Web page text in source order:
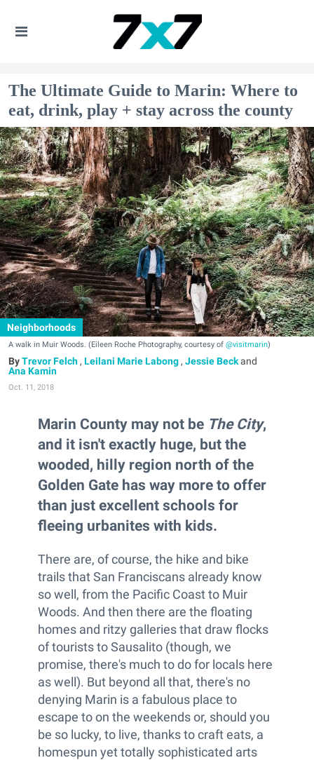
The Ultimate Guide to Marin: Where to
eat, drink, play + stay across the county
Neighborhoods
A walk in Muir Woods. (Eileen Roche Photography, courtesy of @visitmarin)
Trevor Felch , Leilani Marie Labong , Jessie Beckand
Ana Kamin
Oct. 11, 2018
Marin County may not be The City,
and it isn't exactly huge, but the
wooded, hilly region north of the
Golden Gate has way more to offer
than just excellent schools for
fleeing urbanites with kids.
There are, of course, the hike and bike
trails that San Franciscans already know
so well, from the Pacific Coast to Muir
Woods. And then there are the floating
homes and ritzy galleries that draw flocks
of tourists to Sausalito (though, we
promise, there's much to do for locals here
as well). But beyond all that, there's no
denying Marin is a fabulous place to
escape to on the weekends or, should you
be so lucky, to live, thanks to craft eats, a
homespun yet totally sophisticated arts